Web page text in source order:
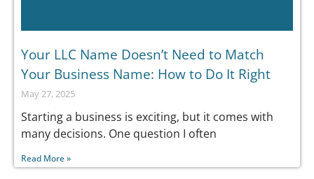
Your LLC Name Doesn’t Need to Match
Your Business Name: How to Do It Right
May 27, 2025
Starting a business is exciting, but it comes with
many decisions. One question I often
Read More »